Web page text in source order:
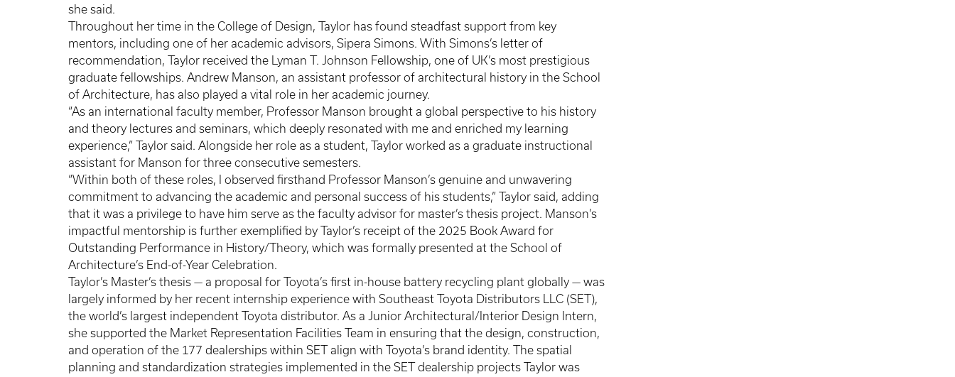
she said.
Throughout her time in the College of Design, Taylor has found steadfast support from key
mentors, including one of her academic advisors, Sipera Simons. With Simons’s letter of
recommendation, Taylor received the Lyman T. Johnson Fellowship, one of UK’s most prestigious
graduate fellowships. Andrew Manson, an assistant professor of architectural history in the School
of Architecture, has also played a vital role in her academic journey.
“As an international faculty member, Professor Manson brought a global perspective to his history
and theory lectures and seminars, which deeply resonated with me and enriched my learning
experience,” Taylor said. Alongside her role as a student, Taylor worked as a graduate instructional
assistant for Manson for three consecutive semesters.
“Within both of these roles, I observed firsthand Professor Manson’s genuine and unwavering
commitment to advancing the academic and personal success of his students,” Taylor said, adding
that it was a privilege to have him serve as the faculty advisor for master’s thesis project. Manson’s
impactful mentorship is further exemplified by Taylor’s receipt of the 2025 Book Award for
Outstanding Performance in History/Theory, which was formally presented at the School of
Architecture’s End-of-Year Celebration.
Taylor’s Master’s thesis — a proposal for Toyota’s first in-house battery recycling plant globally — was
largely informed by her recent internship experience with Southeast Toyota Distributors LLC (SET),
the world’s largest independent Toyota distributor. As a Junior Architectural/Interior Design Intern,
she supported the Market Representation Facilities Team in ensuring that the design, construction,
and operation of the 177 dealerships within SET align with Toyota’s brand identity. The spatial
planning and standardization strategies implemented in the SET dealership projects Taylor was